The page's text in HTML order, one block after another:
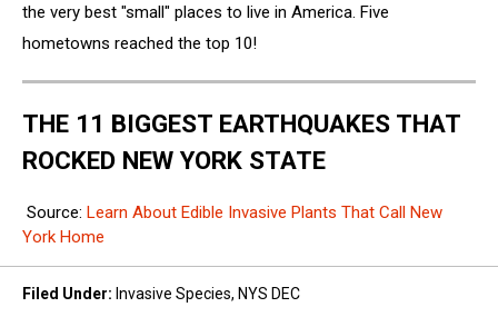
the very best "small" places to live in America. Five
hometowns reached the top 10!
THE 11 BIGGEST EARTHQUAKES THAT
ROCKED NEW YORK STATE
Source: Learn About Edible Invasive Plants That Call New
York Home
Filed Under: Invasive Species, NYS DEC